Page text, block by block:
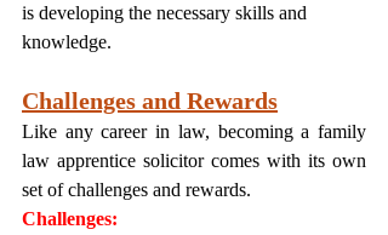
is developing the necessary skills and
knowledge.
Challenges and Rewards
Like any career in law, becoming a family
law apprentice solicitor comes with its own
set of challenges and rewards.
Challenges: